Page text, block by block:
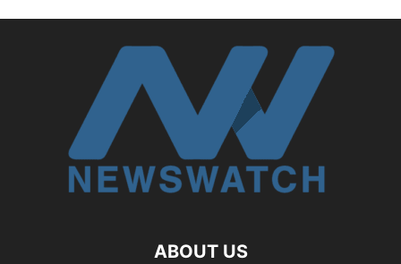
ABOUT US